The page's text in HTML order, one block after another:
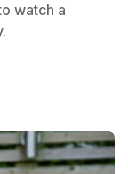
watch a